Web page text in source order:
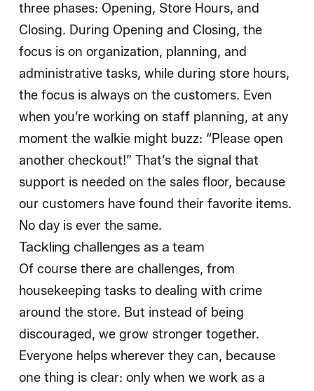
three phases: Opening, Store Hours, and
Closing. During Opening and Closing, the
focus is on organization, planning, and
administrative tasks, while during store hours,
the focus is always on the customers. Even
when you’re working on staff planning, at any
moment the walkie might buzz: “Please open
another checkout!” That’s the signal that
support is needed on the sales floor, because
our customers have found their favorite items.
No day is ever the same.
Tackling challenges as a team
Of course there are challenges, from
housekeeping tasks to dealing with crime
around the store. But instead of being
discouraged, we grow stronger together.
Everyone helps wherever they can, because
one thing is clear: only when we work as a